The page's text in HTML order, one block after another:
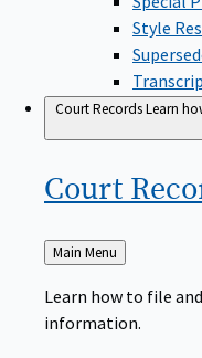
Style
Court RecordsLearn
Court
Back
to
Main Menu
Learn how to file
information.